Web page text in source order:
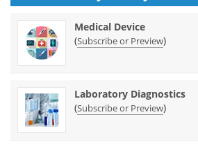
Medical Device
(Subscribe or Preview)
Laboratory Diagnostics
(Subscribe or Preview)